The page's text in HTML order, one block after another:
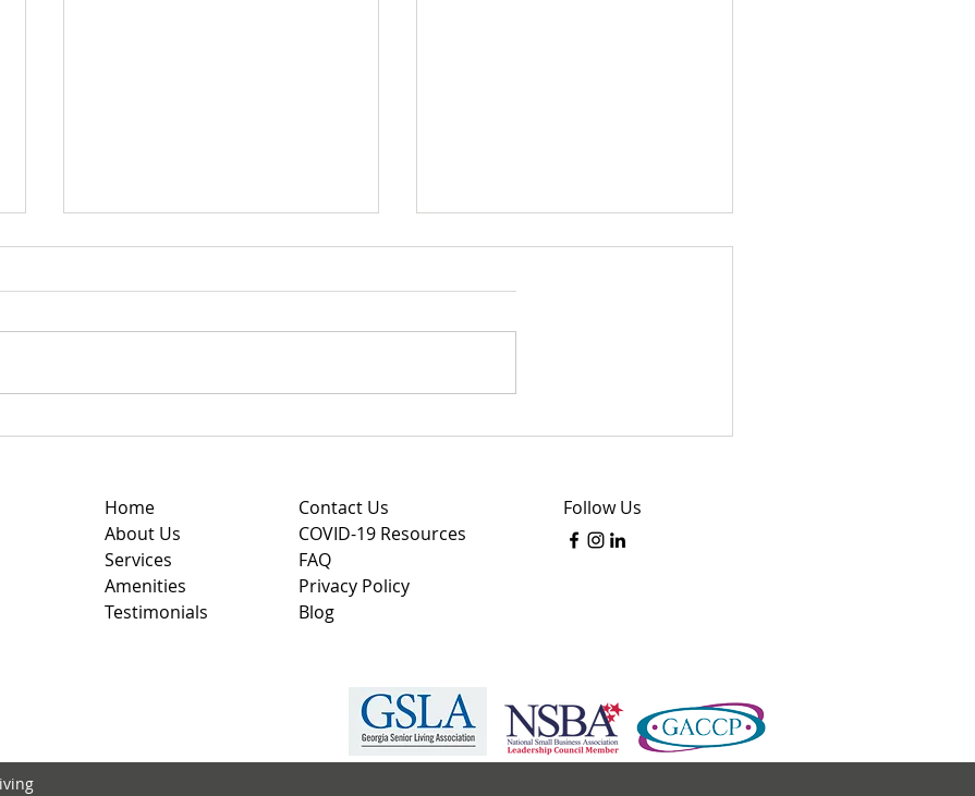
Home
About Us
Services
Amenities
Testimonials
Contact Us
COVID-19 Resources
FAQ
Privacy Policy
Blog
Follow Us